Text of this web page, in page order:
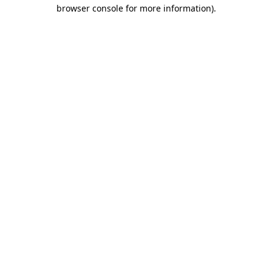
browser console for more information).